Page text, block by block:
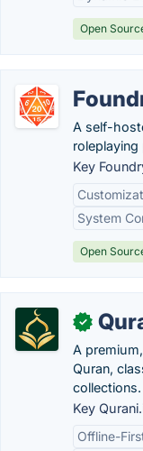
Open
A self-
Key
System
Open
✓
A
Quran,
Key
Offline-